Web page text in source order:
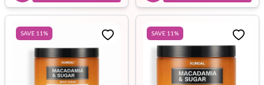
SAVE 11 % SAVE 11 %